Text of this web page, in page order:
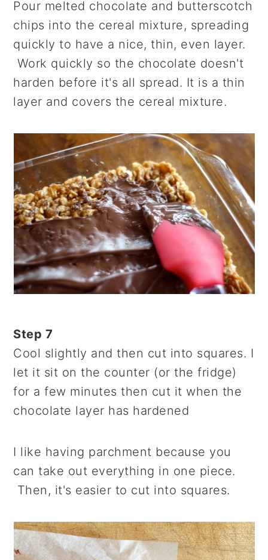
Pour melted chocolate and butterscotch
chips into the cereal mixture, spreading
quickly to have a nice, thin, even layer.
Work quickly so the chocolate doesn't
harden before it's all spread. It is a thin
layer and covers the cereal mixture.
Step 7
Cool slightly and then cut into squares. I
let it sit on the counter (or the fridge)
for a few minutes then cut it when the
chocolate layer has hardened
I like having parchment because you
can take out everything in one piece.
Then, it's easier to cut into squares.